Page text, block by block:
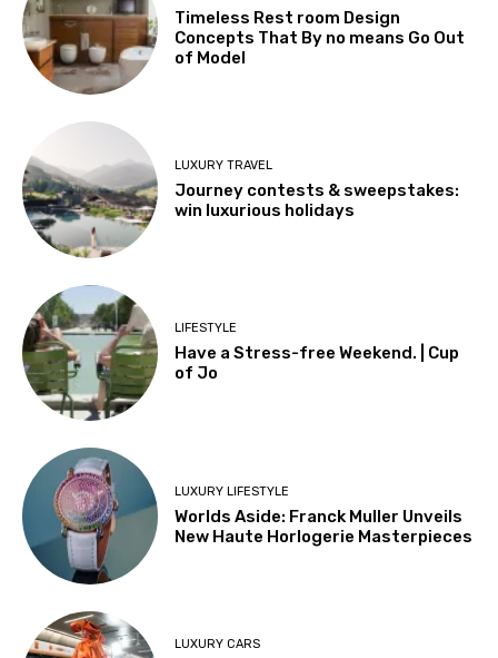
Timeless Rest room Design
Concepts That By no means Go Out
of Model
LUXURY TRAVEL
Journey contests & sweepstakes:
win luxurious holidays
LIFESTYLE
Have a Stress-free Weekend. | Cup
of Jo
LUXURY LIFESTYLE
Worlds Aside: Franck Muller Unveils
New Haute Horlogerie Masterpieces
LUXURY CARS